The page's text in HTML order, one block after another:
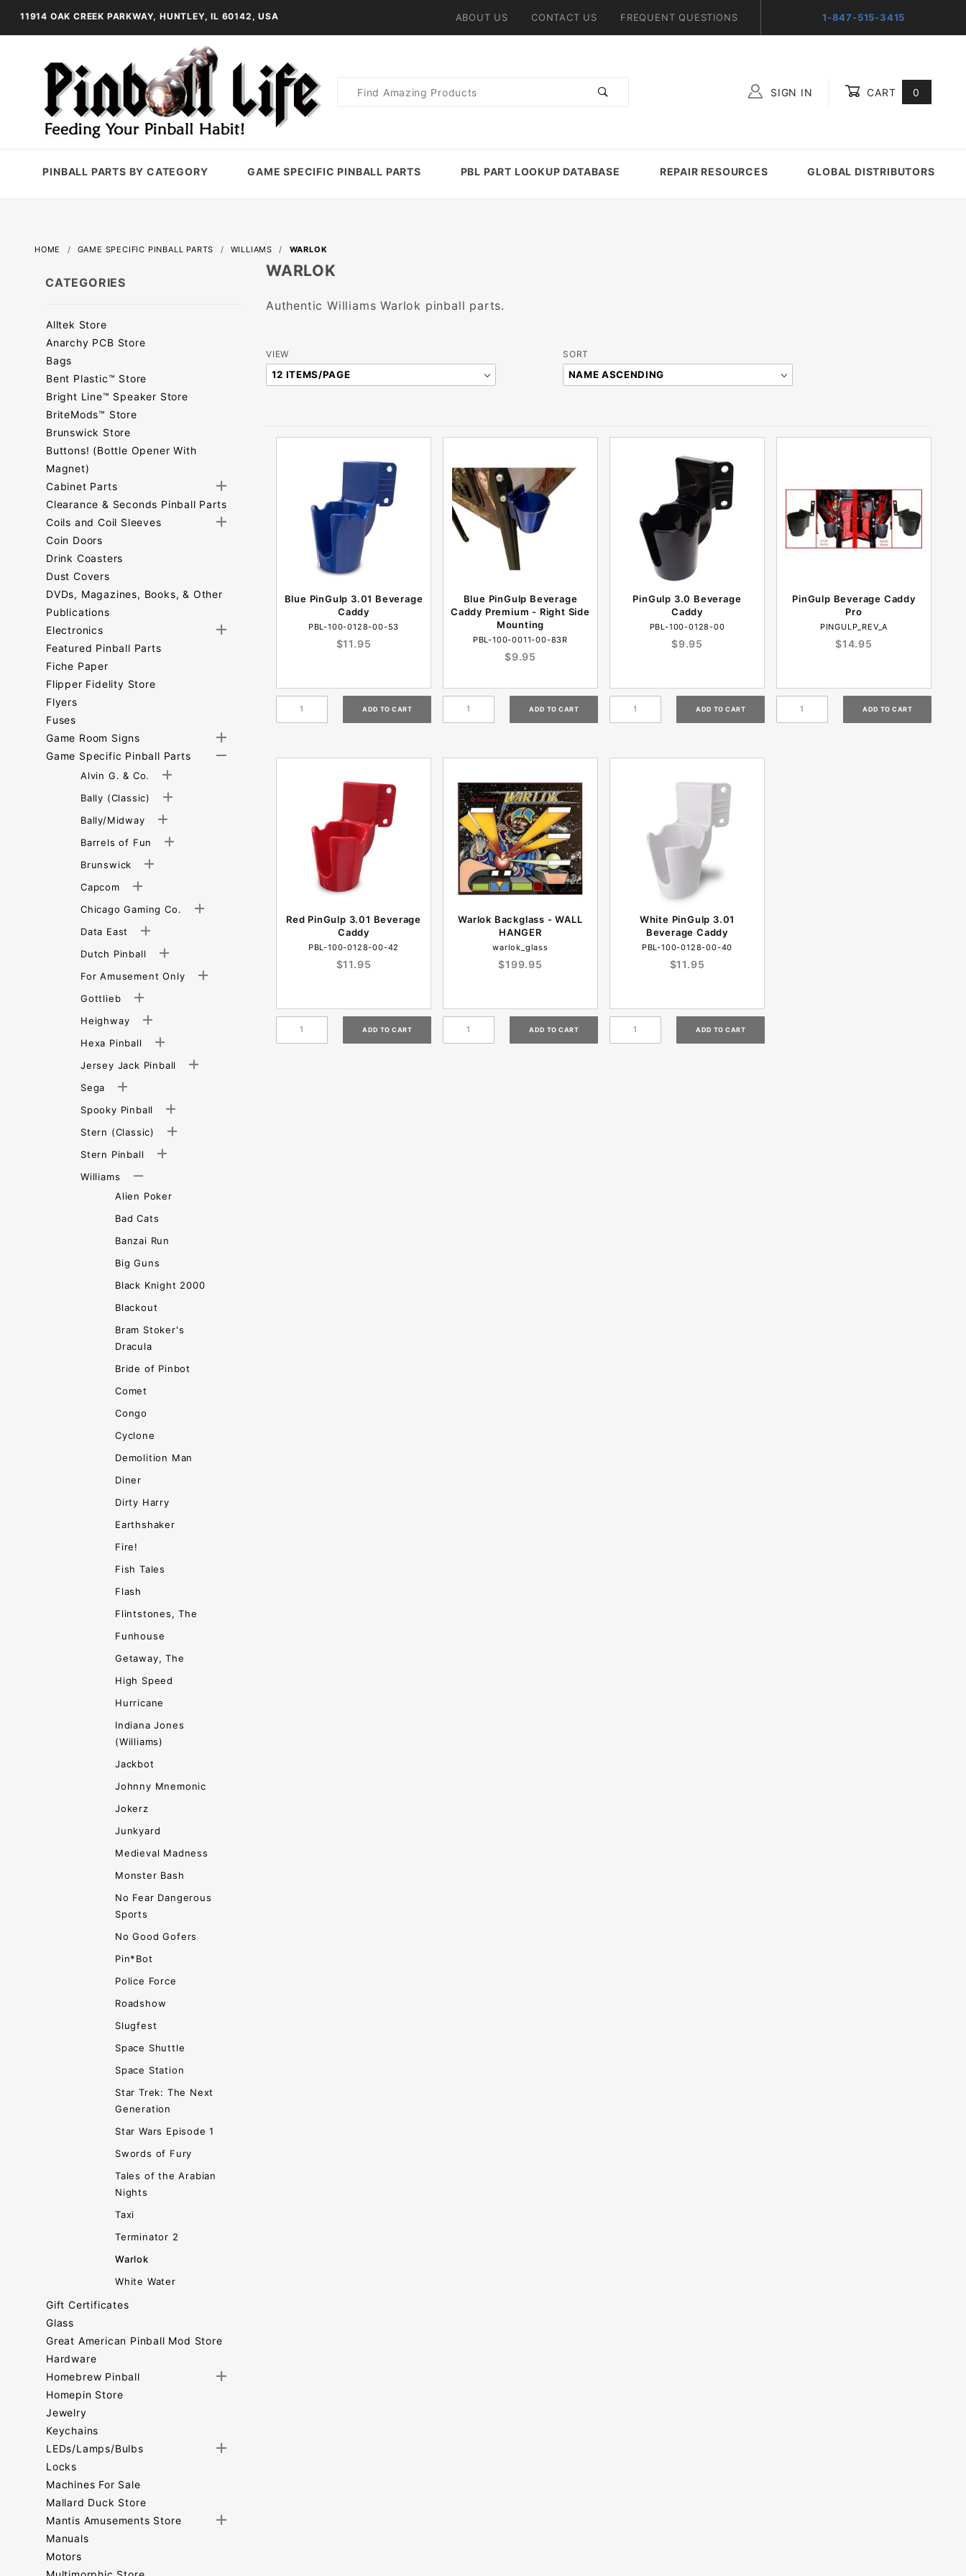
11914 OAK CREEK PARKWAY, HUNTLEY, IL 60142, USA ABOUT US CONTACT US FREQUENT QUESTIONS 1-847-515-3415
Product
SIGN IN CART 0
PINBALL PARTS BY CATEGORY GAME SPECIFIC PINBALL PARTS PBL PART LOOKUP DATABASE REPAIR RESOURCES GLOBAL DISTRIBUTORS
HOME GAME SPECIFIC PINBALL PARTS WILLIAMS WARLOK
WARLOK
Authentic Williams Warlok pinball parts.
Number
of
VIEW
Sort
Products
SORT
Blue PinGulp 3.01 Beverage
Caddy
PBL-100-0128-00-53
$11.95
Blue PinGulp Beverage
Caddy Premium - Right Side
Mounting
PBL-100-0011-00-83R
$9.95
PinGulp 3.0 Beverage
Caddy
PBL-100-0128-00
$9.95
PinGulp Beverage Caddy
Pro
PINGULP_REV_A
$14.95
Red PinGulp 3.01 Beverage
Caddy
PBL-100-0128-00-42
$11.95
Warlok Backglass - WALL
HANGER
warlok_glass
$199.95
White PinGulp 3.01
Beverage Caddy
PBL-100-0128-00-40
$11.95
CATEGORIES
Alltek Store
Anarchy PCB Store
Bags
Bent Plastic™ Store
Bright Line™ Speaker Store
BriteMods™ Store
Brunswick Store
Buttons! (Bottle Opener With
Magnet)
Cabinet Parts
Clearance & Seconds Pinball Parts
Coils and Coil Sleeves
Coin Doors
Drink Coasters
Dust Covers
DVDs, Magazines, Books, & Other
Publications
Electronics
Featured Pinball Parts
Fiche Paper
Flipper Fidelity Store
Flyers
Fuses
Game Room Signs
Game Specific Pinball Parts
Alvin G. & Co.
Bally (Classic)
Bally/Midway
Barrels of Fun
Brunswick
Capcom
Chicago Gaming Co.
Data East
Dutch Pinball
For Amusement Only
Gottlieb
Heighway
Hexa Pinball
Jersey Jack Pinball
Sega
Spooky Pinball
Stern (Classic)
Stern Pinball
Williams
Alien Poker
Bad Cats
Banzai Run
Big Guns
Black Knight 2000
Blackout
Bram Stoker's
Dracula
Bride of Pinbot
Comet
Congo
Cyclone
Demolition Man
Diner
Dirty Harry
Earthshaker
Fire!
Fish Tales
Flash
Flintstones, The
Funhouse
Getaway, The
High Speed
Hurricane
Indiana Jones
(Williams)
Jackbot
Johnny Mnemonic
Jokerz
Junkyard
Medieval Madness
Monster Bash
No Fear Dangerous
Sports
No Good Gofers
Pin*Bot
Police Force
Roadshow
Slugfest
Space Shuttle
Space Station
Star Trek: The Next
Generation
Star Wars Episode 1
Swords of Fury
Tales of the Arabian
Nights
Taxi
Terminator 2
Warlok
White Water
Gift Certificates
Glass
Great American Pinball Mod Store
Hardware
Homebrew Pinball
Homepin Store
Jewelry
Keychains
LEDs/Lamps/Bulbs
Locks
Machines For Sale
Mallard Duck Store
Mantis Amusements Store
Manuals
Motors